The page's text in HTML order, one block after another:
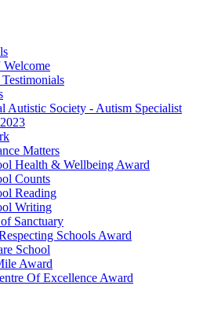
Welcome
Autistic Society - Autism Specialist
Matters
Health & Wellbeing Award
Counts
Reading
Writing
Sanctuary
Schools Award
School
Award
Of Excellence Award